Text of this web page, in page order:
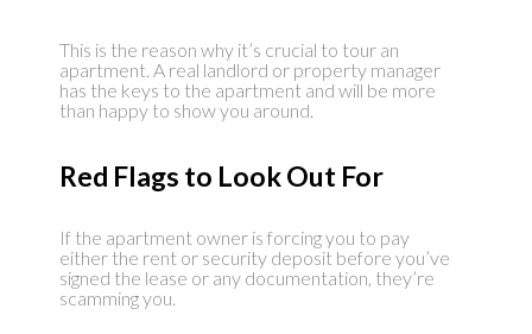
This is the reason why it’s crucial to tour an
apartment. A real landlord or property manager
has the keys to the apartment and will be more
than happy to show you around.
Red Flags to Look Out For
If the apartment owner is forcing you to pay
either the rent or security deposit before you’ve
signed the lease or any documentation, they’re
scamming you.